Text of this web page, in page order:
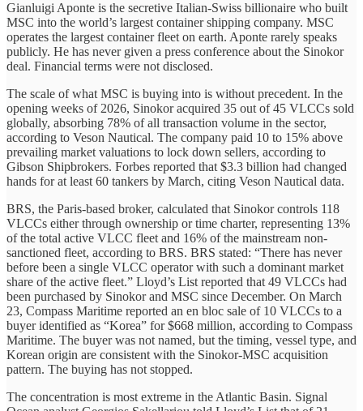
Gianluigi Aponte is the secretive Italian-Swiss billionaire who built
MSC into the world’s largest container shipping company. MSC
operates the largest container fleet on earth. Aponte rarely speaks
publicly. He has never given a press conference about the Sinokor
deal. Financial terms were not disclosed.
The scale of what MSC is buying into is without precedent. In the
opening weeks of 2026, Sinokor acquired 35 out of 45 VLCCs sold
globally, absorbing 78% of all transaction volume in the sector,
according to Veson Nautical. The company paid 10 to 15% above
prevailing market valuations to lock down sellers, according to
Gibson Shipbrokers. Forbes reported that $3.3 billion had changed
hands for at least 60 tankers by March, citing Veson Nautical data.
BRS, the Paris-based broker, calculated that Sinokor controls 118
VLCCs either through ownership or time charter, representing 13%
of the total active VLCC fleet and 16% of the mainstream non-
sanctioned fleet, according to BRS. BRS stated: “There has never
before been a single VLCC operator with such a dominant market
share of the active fleet.” Lloyd’s List reported that 49 VLCCs had
been purchased by Sinokor and MSC since December. On March
23, Compass Maritime reported an en bloc sale of 10 VLCCs to a
buyer identified as “Korea” for $668 million, according to Compass
Maritime. The buyer was not named, but the timing, vessel type, and
Korean origin are consistent with the Sinokor-MSC acquisition
pattern. The buying has not stopped.
The concentration is most extreme in the Atlantic Basin. Signal